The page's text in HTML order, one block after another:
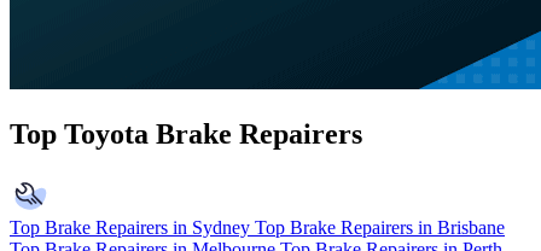
Top Toyota Brake Repairers
Top Brake Repairers in Sydney Top Brake Repairers in Brisbane